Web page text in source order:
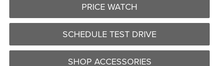
PRICE WATCH
SCHEDULE TEST DRIVE
SHOP ACCESSORIES